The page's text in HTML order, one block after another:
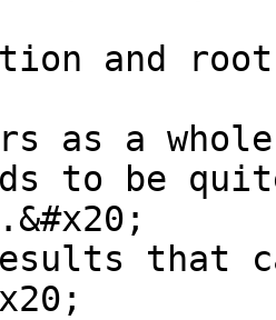
and
as a
to be
that